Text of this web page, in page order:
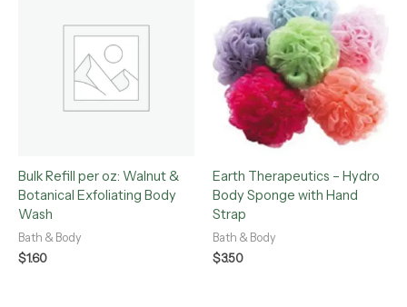
Bulk Refill per oz: Walnut &
Botanical Exfoliating Body
Wash
Bath & Body
$1.60
Earth Therapeutics – Hydro
Body Sponge with Hand
Strap
Bath & Body
$3.50